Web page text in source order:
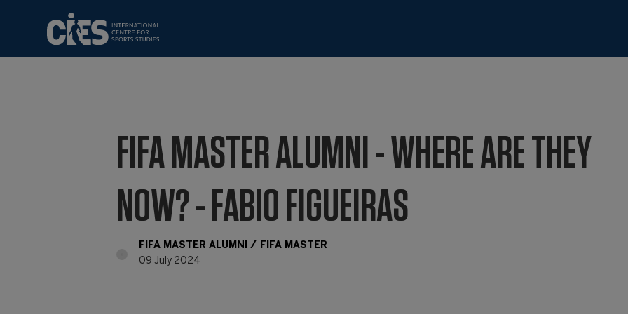
FIFA MASTER ALUMNI - WHERE ARE THEY
NOW? - FABIO FIGUEIRAS
FIFA MASTER ALUMNI
FIFA MASTER
09 July 2024